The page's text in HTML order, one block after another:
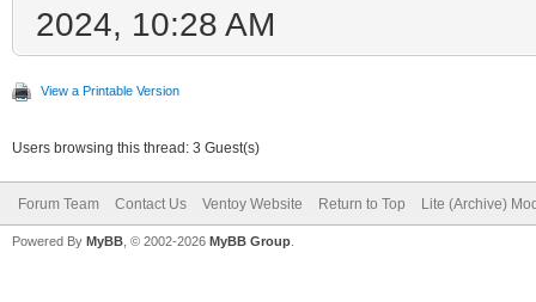
2024, 10:28 AM
View a Printable Version
Users browsing this thread: 3 Guest(s)
Forum Team Contact Us Ventoy Website Return to Top Lite (Archive)
Powered By MyBB , © 2002-2026 MyBB Group